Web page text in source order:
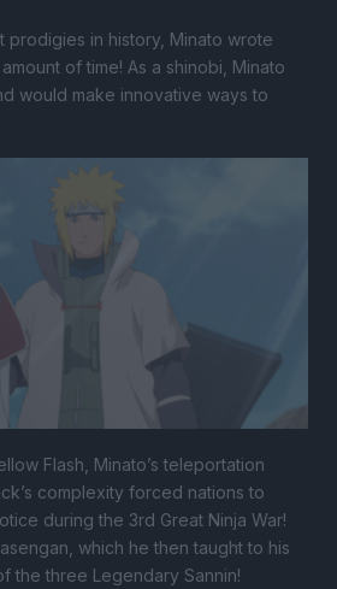
prodigies in history, Minato wrote
of time! As a shinobi, Minato
would make innovative ways to
Flash, Minato’s teleportation
complexity forced nations to
during the 3rd Great Ninja War!
which he then taught to his
the three Legendary Sannin!